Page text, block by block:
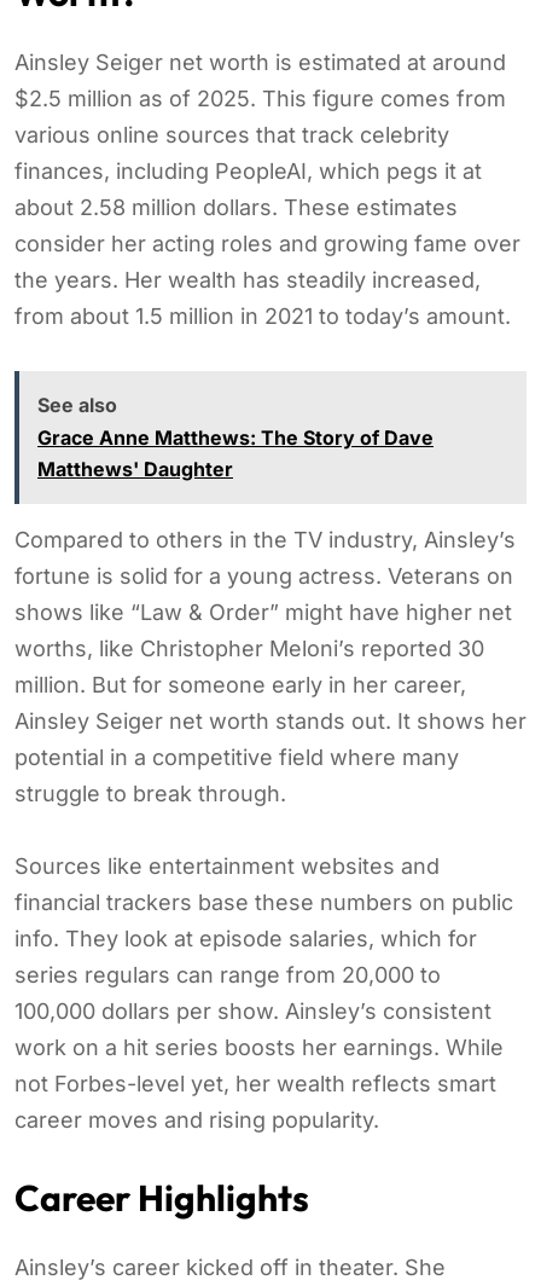
Ainsley Seiger net worth is estimated at around
$2.5 million as of 2025. This figure comes from
various online sources that track celebrity
finances, including PeopleAI, which pegs it at
about 2.58 million dollars. These estimates
consider her acting roles and growing fame over
the years. Her wealth has steadily increased,
from about 1.5 million in 2021 to today’s amount.
See also
Grace Anne Matthews: The Story of Dave
Matthews' Daughter
Compared to others in the TV industry, Ainsley’s
fortune is solid for a young actress. Veterans on
shows like “Law & Order” might have higher net
worths, like Christopher Meloni’s reported 30
million. But for someone early in her career,
Ainsley Seiger net worth stands out. It shows her
potential in a competitive field where many
struggle to break through.
Sources like entertainment websites and
financial trackers base these numbers on public
info. They look at episode salaries, which for
series regulars can range from 20,000 to
100,000 dollars per show. Ainsley’s consistent
work on a hit series boosts her earnings. While
not Forbes-level yet, her wealth reflects smart
career moves and rising popularity.
Career Highlights
Ainsley’s career kicked off in theater. She